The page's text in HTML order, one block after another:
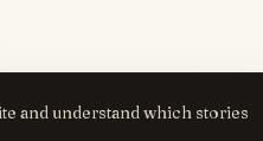
and understand which stories